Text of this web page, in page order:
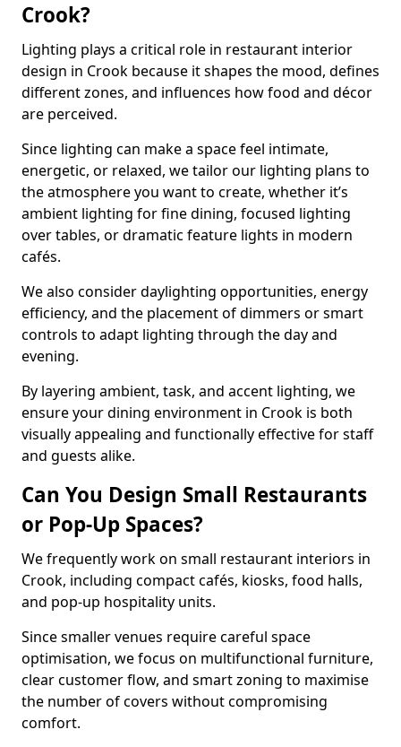
Crook?
Lighting plays a critical role in restaurant interior
design in Crook because it shapes the mood, defines
different zones, and influences how food and décor
are perceived.
Since lighting can make a space feel intimate,
energetic, or relaxed, we tailor our lighting plans to
the atmosphere you want to create, whether it’s
ambient lighting for fine dining, focused lighting
over tables, or dramatic feature lights in modern
cafés.
We also consider daylighting opportunities, energy
efficiency, and the placement of dimmers or smart
controls to adapt lighting through the day and
evening.
By layering ambient, task, and accent lighting, we
ensure your dining environment in Crook is both
visually appealing and functionally effective for staff
and guests alike.
Can You Design Small Restaurants
or Pop-Up Spaces?
We frequently work on small restaurant interiors in
Crook, including compact cafés, kiosks, food halls,
and pop-up hospitality units.
Since smaller venues require careful space
optimisation, we focus on multifunctional furniture,
clear customer flow, and smart zoning to maximise
the number of covers without compromising
comfort.